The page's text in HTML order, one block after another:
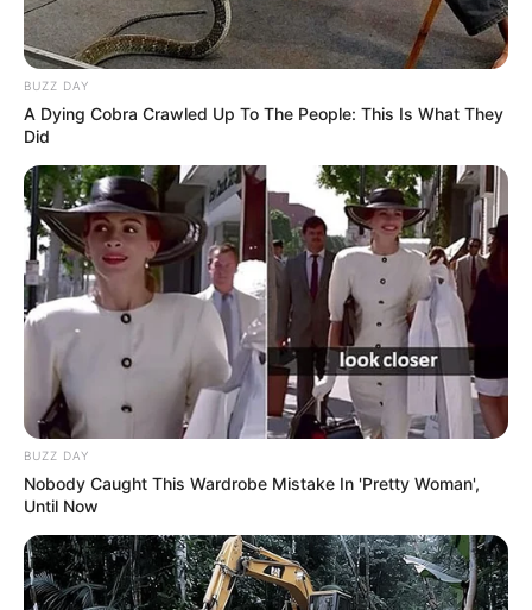
BUZZ DAY
A Dying Cobra Crawled Up To The People: This Is What They
Did
BUZZ DAY
Nobody Caught This Wardrobe Mistake In 'Pretty Woman',
Until Now